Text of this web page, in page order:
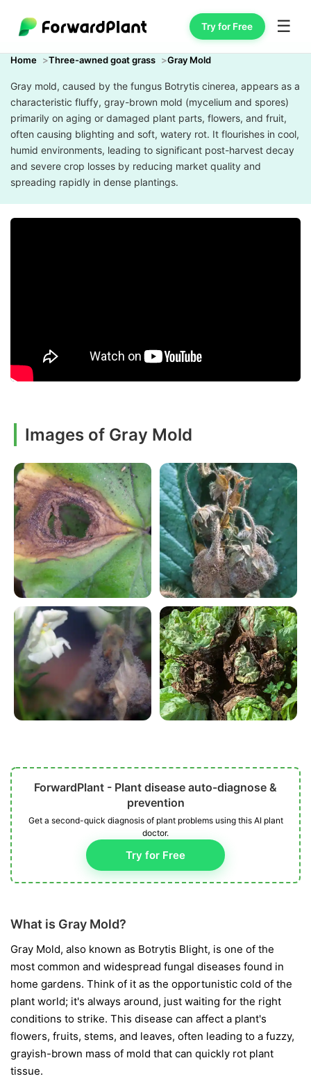
Try for Free ☰
Home Three-awned goat grass Gray Mold
Gray mold, caused by the fungus Botrytis cinerea, appears as a
characteristic fluffy, gray-brown mold (mycelium and spores)
primarily on aging or damaged plant parts, flowers, and fruit,
often causing blighting and soft, watery rot. It flourishes in cool,
humid environments, leading to significant post-harvest decay
and severe crop losses by reducing market quality and
spreading rapidly in dense plantings.
Images of Gray Mold
ForwardPlant - Plant disease auto-diagnose &
prevention
Get a second-quick diagnosis of plant problems using this AI plant
doctor.
Try for Free
What is Gray Mold?
Gray Mold, also known as Botrytis Blight, is one of the
most common and widespread fungal diseases found in
home gardens. Think of it as the opportunistic cold of the
plant world; it's always around, just waiting for the right
conditions to strike. This disease can affect a plant's
flowers, fruits, stems, and leaves, often leading to a fuzzy,
grayish-brown mass of mold that can quickly rot plant
tissue.